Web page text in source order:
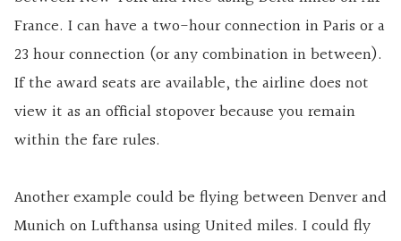
France. I can have a two-hour connection in Paris or a
23 hour connection (or any combination in between).
If the award seats are available, the airline does not
view it as an official stopover because you remain
within the fare rules.
Another example could be flying between Denver and
Munich on Lufthansa using United miles. I could fly